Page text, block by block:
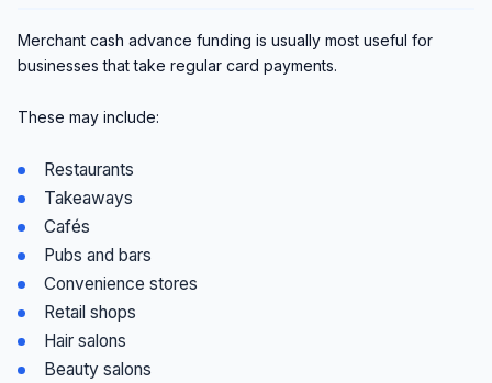
Merchant cash advance funding is usually most useful for
businesses that take regular card payments.
These may include:
Restaurants
Takeaways
Cafés
Pubs and bars
Convenience stores
Retail shops
Hair salons
Beauty salons